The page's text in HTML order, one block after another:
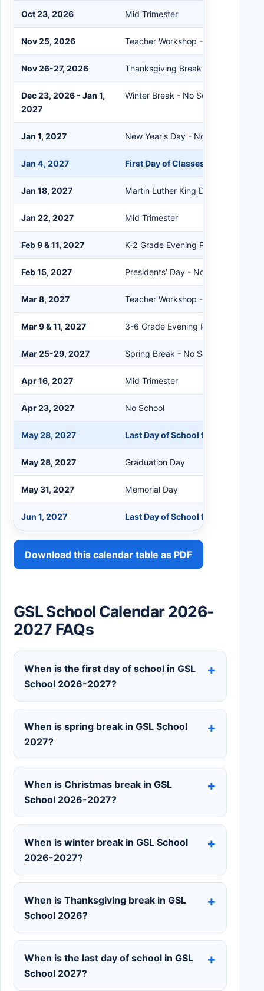
Oct 23, 2026 Mid Trimester
Nov 25, 2026 Teacher Workshop - No School
Nov 26-27, 2026 Thanksgiving Break - No School
Dec 23, 2026 - Jan 1,
2027
Winter Break - No School
Jan 1, 2027 New Year's Day - No School
Jan 4, 2027 First Day of Classes After Break
Jan 18, 2027 Martin Luther King Day - No School
Jan 22, 2027 Mid Trimester
Feb 9 & 11, 2027 K-2 Grade Evening Parent-Teacher
Feb 15, 2027 Presidents' Day - No School
Mar 8, 2027 Teacher Workshop - No School
Mar 9 & 11, 2027 3-6 Grade Evening Parent-Teacher
Mar 25-29, 2027 Spring Break - No School
Apr 16, 2027 Mid Trimester
Apr 23, 2027 No School
May 28, 2027 Last Day of School for Students
May 28, 2027 Graduation Day
May 31, 2027 Memorial Day
Jun 1, 2027 Last Day of School for Staff
Download this calendar table as PDF
GSL School Calendar 2026-
2027 FAQs
When is the first day of school in GSL
School 2026-2027?
When is spring break in GSL School
2027?
When is Christmas break in GSL
School 2026-2027?
When is winter break in GSL School
2026-2027?
When is Thanksgiving break in GSL
School 2026?
When is the last day of school in GSL
School 2027?